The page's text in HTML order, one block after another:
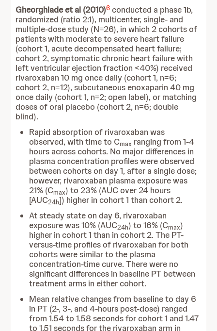
Gheorghiade et al (2010)6 conducted a phase 1b,
randomized (ratio 2:1), multicenter, single- and
multiple-dose study (N=26), in which 2 cohorts of
patients with moderate to severe heart failure
(cohort 1, acute decompensated heart failure;
cohort 2, symptomatic chronic heart failure with
left ventricular ejection fraction <40%) received
rivaroxaban 10 mg once daily (cohort 1, n=6;
cohort 2, n=12), subcutaneous enoxaparin 40 mg
once daily (cohort 1, n=2; open label), or matching
doses of oral placebo (cohort 2, n=6; double
blind).
Rapid absorption of rivaroxaban was
observed, with time to Cmax ranging from 1-4
hours across cohorts. No major differences in
plasma concentration profiles were observed
between cohorts on day 1, after a single dose;
however, rivaroxaban plasma exposure was
21% (Cmax) to 23% (AUC over 24 hours
[AUC24h]) higher in cohort 1 than cohort 2.
At steady state on day 6, rivaroxaban
exposure was 10% (AUC24h) to 16% (Cmax)
higher in cohort 1 than in cohort 2. The PT-
versus-time profiles of rivaroxaban for both
cohorts were similar to the plasma
concentration-time curve. There were no
significant differences in baseline PT between
treatment arms in either cohort.
Mean relative changes from baseline to day 6
in PT (2-, 3-, and 4-hours post-dose) ranged
from 1.54 to 1.58 seconds for cohort 1 and 1.47
to 1.51 seconds for the rivaroxaban arm in